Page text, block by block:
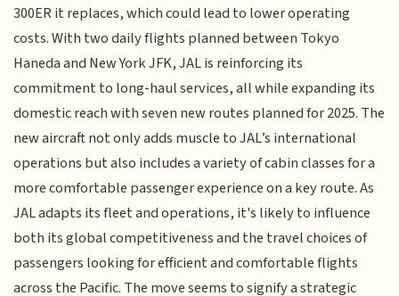
300ER it replaces, which could lead to lower operating
costs. With two daily flights planned between Tokyo
Haneda and New York JFK, JAL is reinforcing its
commitment to long-haul services, all while expanding its
domestic reach with seven new routes planned for 2025. The
new aircraft not only adds muscle to JAL’s international
operations but also includes a variety of cabin classes for a
more comfortable passenger experience on a key route. As
JAL adapts its fleet and operations, it's likely to influence
both its global competitiveness and the travel choices of
passengers looking for efficient and comfortable flights
across the Pacific. The move seems to signify a strategic